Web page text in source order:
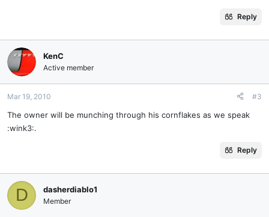
Reply
KenC
Active member
Mar 19, 2010 #3
The owner will be munching through his cornflakes as we speak
:wink3:.
Reply
D dasherdiablo1
Member